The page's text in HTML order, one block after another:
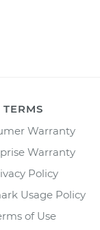
TERMS
Warranty
Warranty
Policy
Usage Policy
of Use